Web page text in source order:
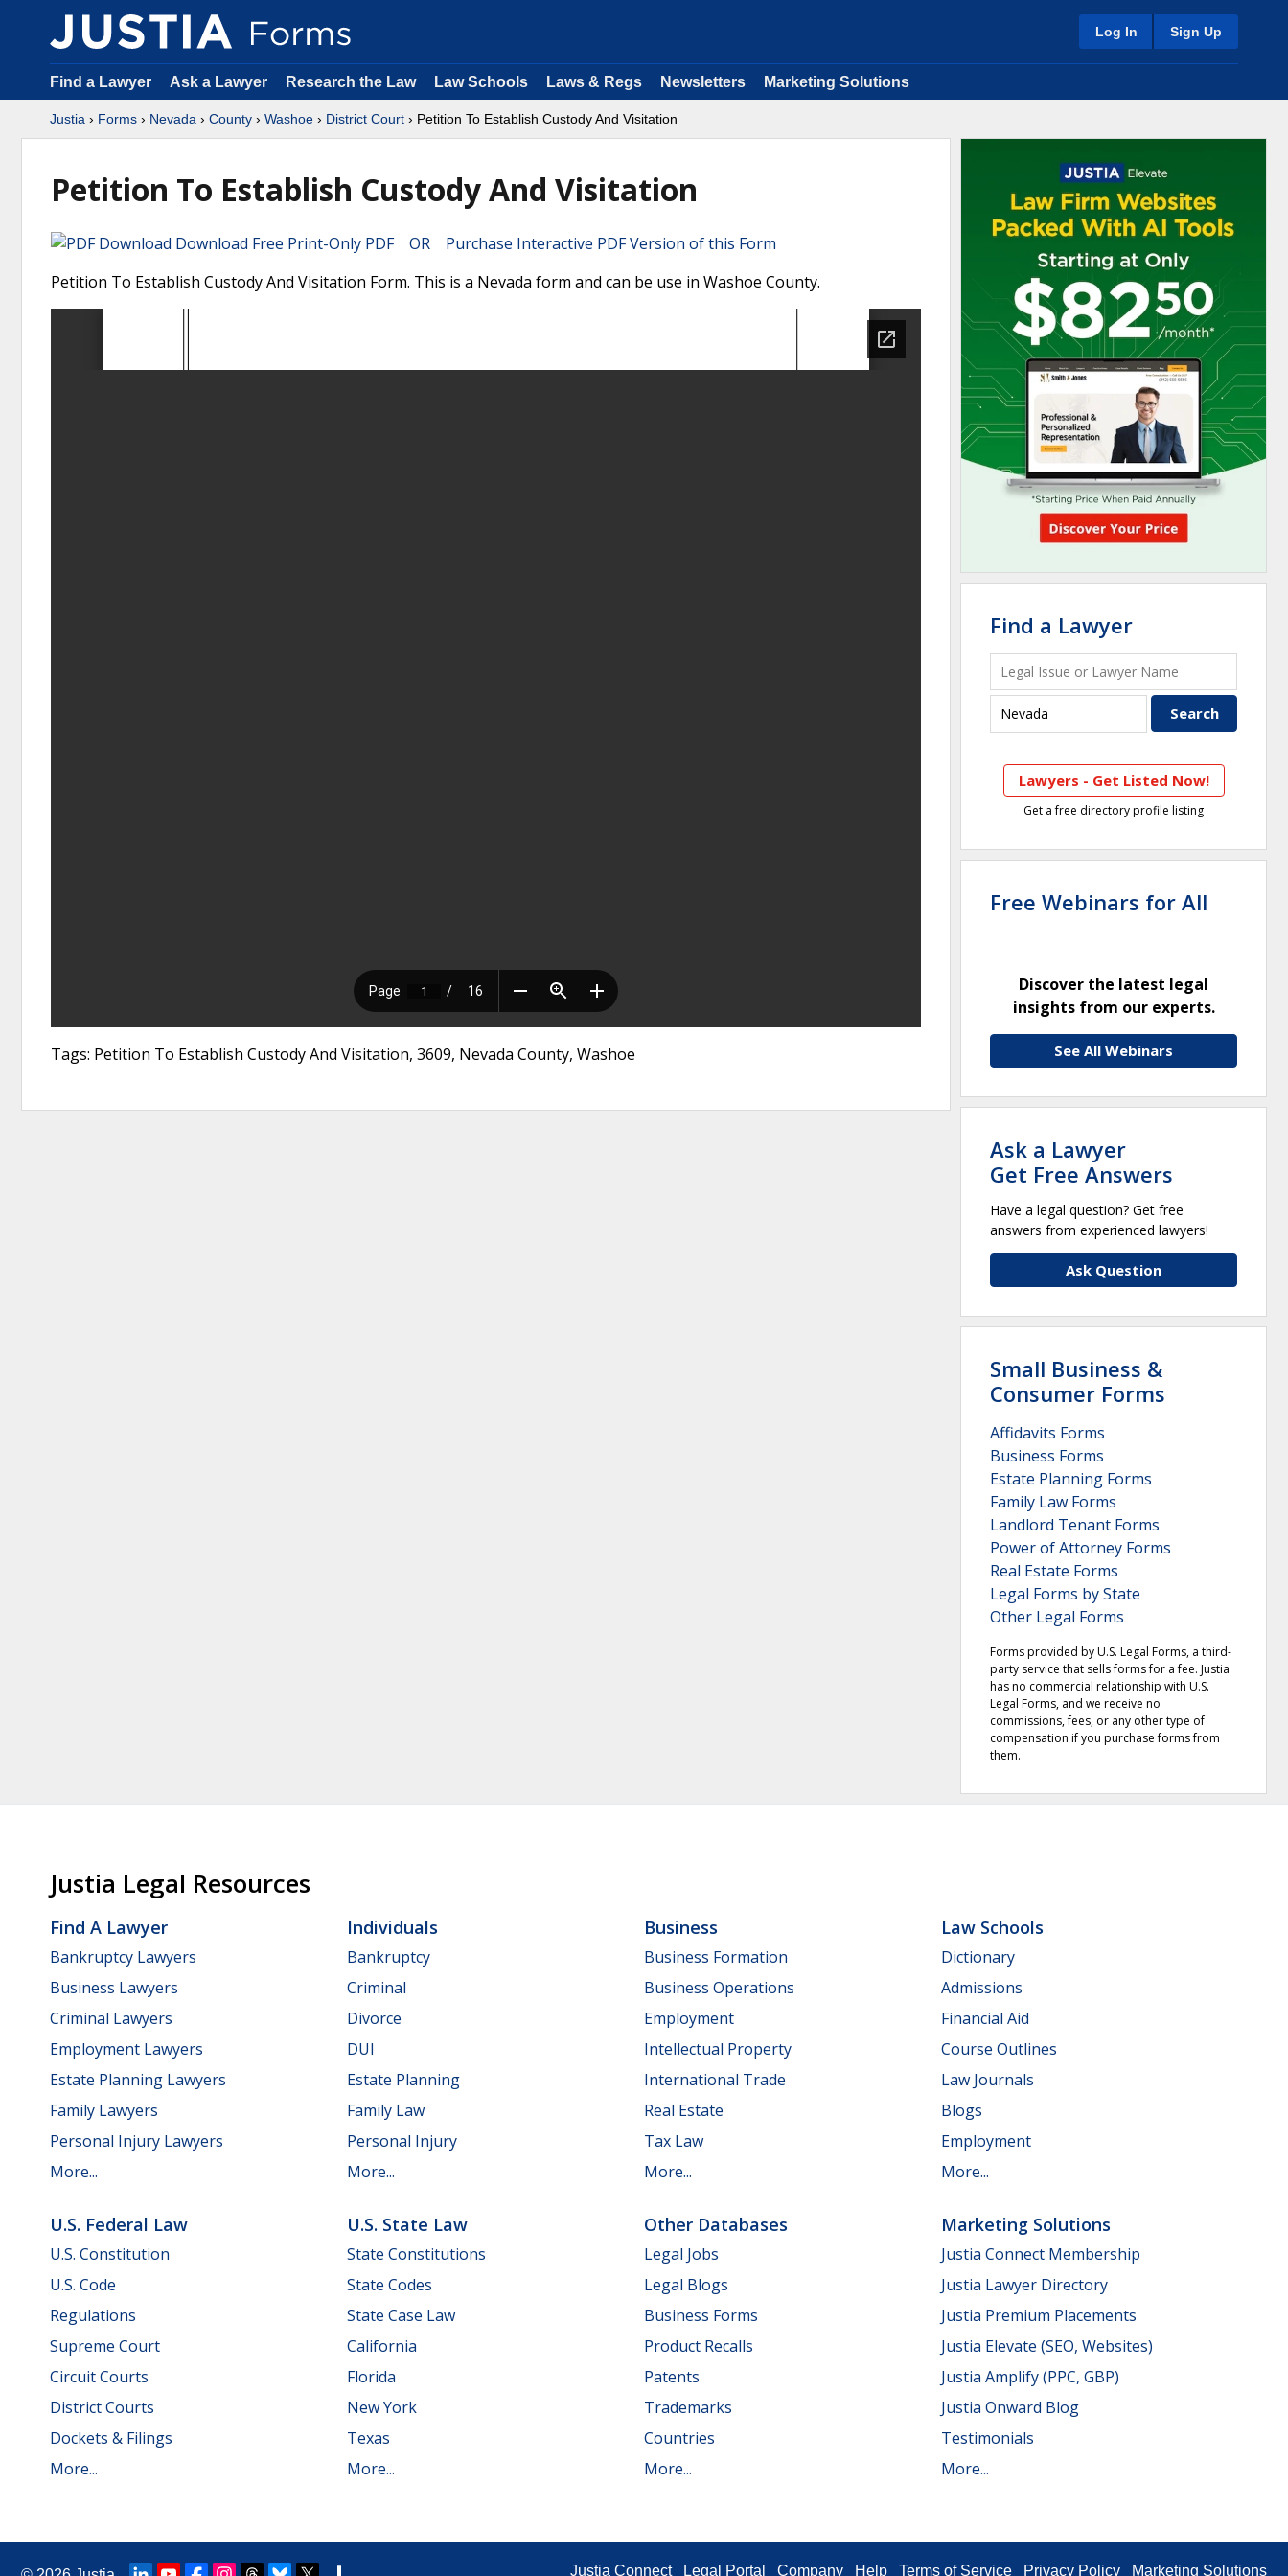
Log In Sign Up
Find a Lawyer Ask a Lawyer Research the Law Law Schools Laws & Regs Newsletters Marketing Solutions
Justia › Forms › Nevada › County › Washoe › District Court › Petition To Establish Custody And Visitation
Petition To Establish Custody And Visitation
Download Free Print-Only PDF OR Purchase Interactive PDF Version of this Form
Petition To Establish Custody And Visitation Form. This is a Nevada form and can be use in Washoe County.
Tags: Petition To Establish Custody And Visitation, 3609, Nevada County, Washoe
Find a Lawyer
Lawyers - Get Listed Now!
Get a free directory profile listing
Free Webinars for All
Discover the latest legal
insights from our experts.
See All Webinars
Ask a Lawyer
Get Free Answers
Have a legal question? Get free
answers from experienced lawyers!
Ask Question
Small Business &
Consumer Forms
Affidavits Forms
Business Forms
Estate Planning Forms
Family Law Forms
Landlord Tenant Forms
Power of Attorney Forms
Real Estate Forms
Legal Forms by State
Other Legal Forms
Forms provided by U.S. Legal Forms, a third-
party service that sells forms for a fee. Justia
has no commercial relationship with U.S.
Legal Forms, and we receive no
commissions, fees, or any other type of
compensation if you purchase forms from
them.
Justia Legal Resources
Find A Lawyer
Bankruptcy Lawyers
Business Lawyers
Criminal Lawyers
Employment Lawyers
Estate Planning Lawyers
Family Lawyers
Personal Injury Lawyers
More...
Individuals
Bankruptcy
Criminal
Divorce
DUI
Estate Planning
Family Law
Personal Injury
More...
Business
Business Formation
Business Operations
Employment
Intellectual Property
International Trade
Real Estate
Tax Law
More...
Law Schools
Dictionary
Admissions
Financial Aid
Course Outlines
Law Journals
Blogs
Employment
More...
U.S. Federal Law
U.S. Constitution
U.S. Code
Regulations
Supreme Court
Circuit Courts
District Courts
Dockets & Filings
More...
U.S. State Law
State Constitutions
State Codes
State Case Law
California
Florida
New York
Texas
More...
Other Databases
Legal Jobs
Legal Blogs
Business Forms
Product Recalls
Patents
Trademarks
Countries
More...
Marketing Solutions
Justia Connect Membership
Justia Lawyer Directory
Justia Premium Placements
Justia Elevate (SEO, Websites)
Justia Amplify (PPC, GBP)
Justia Onward Blog
Testimonials
More...
Justia Connect Legal Portal Company Help Terms of Service Privacy Policy Marketing Solutions